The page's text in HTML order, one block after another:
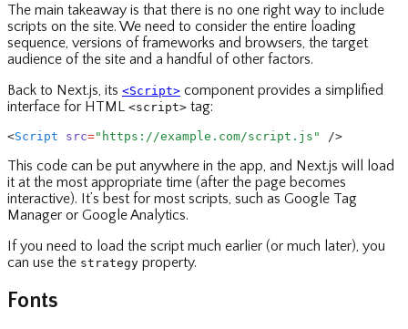
The main takeaway is that there is no one right way to include
scripts on the site. We need to consider the entire loading
sequence, versions of frameworks and browsers, the target
audience of the site and a handful of other factors.
Back to Next.js, its <Script> component provides a simplified
interface for HTML <script> tag:
<Script src="https://example.com/script.js" />
This code can be put anywhere in the app, and Next.js will load
it at the most appropriate time (after the page becomes
interactive). It’s best for most scripts, such as Google Tag
Manager or Google Analytics.
If you need to load the script much earlier (or much later), you
can use the strategy property.
Fonts